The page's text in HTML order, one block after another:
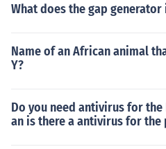
What does the gap generator
Name of an African animal
Y?
Do you need antivirus for
an is there a antivirus for the